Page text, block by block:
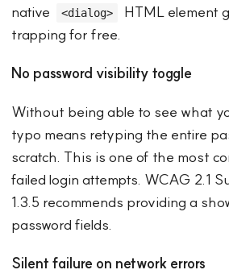
native
<dialog>
HTML element
trapping for free.
No password visibility toggle
Without being able to see what
typo means retyping the entire
scratch. This is one of the most
failed login attempts. WCAG 2.1
1.3.5 recommends providing a
password fields.
Silent failure on network errors